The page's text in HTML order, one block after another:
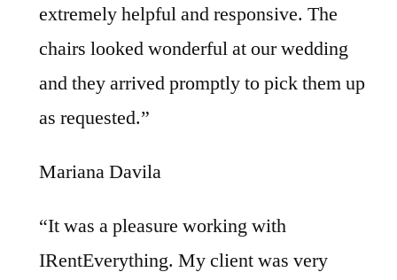
extremely helpful and responsive. The
chairs looked wonderful at our wedding
and they arrived promptly to pick them up
as requested.”
Mariana Davila
“It was a pleasure working with
IRentEverything. My client was very